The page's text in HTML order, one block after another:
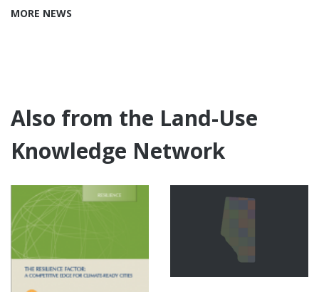
MORE NEWS
Also from the Land-Use
Knowledge Network